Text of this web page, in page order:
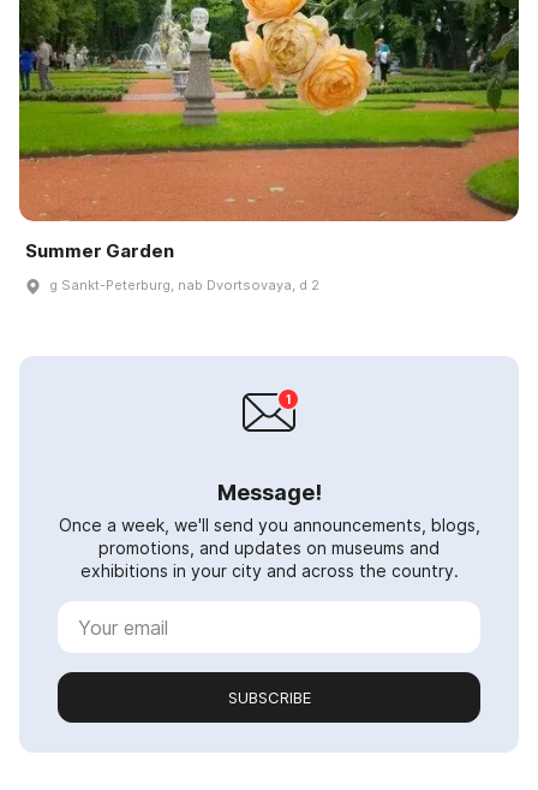
Summer Garden
g Sankt-Peterburg, nab Dvortsovaya, d 2
Message!
Once a week, we'll send you announcements, blogs,
promotions, and updates on museums and
exhibitions in your city and across the country.
SUBSCRIBE